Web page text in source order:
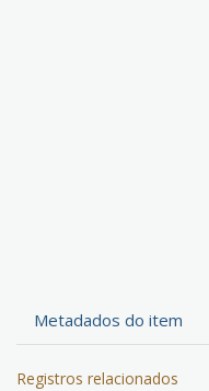
Metadados do item
Registros relacionados